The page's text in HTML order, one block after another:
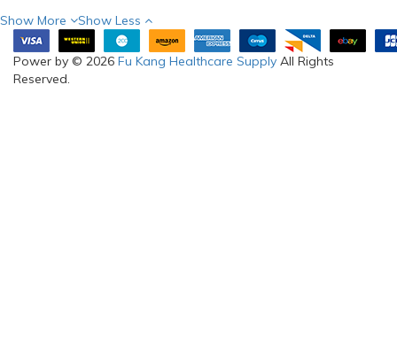
Show More Show Less
Power by © 2026 Fu Kang Healthcare Supply All Rights
Reserved.